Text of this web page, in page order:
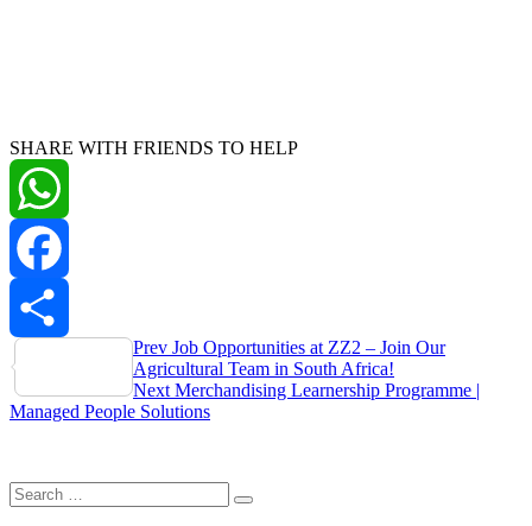
SHARE WITH FRIENDS TO HELP
WhatsApp
Facebook
Share
Post
navigation
Prev Job Opportunities at ZZ2 – Join Our
Agricultural Team in South Africa!
Next Merchandising Learnership Programme |
Managed People Solutions
Search
for:
Search